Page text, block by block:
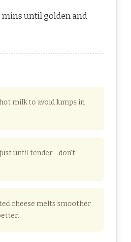
mins until golden and
milk to avoid lumps in
until tender—don’t
cheese melts smoother